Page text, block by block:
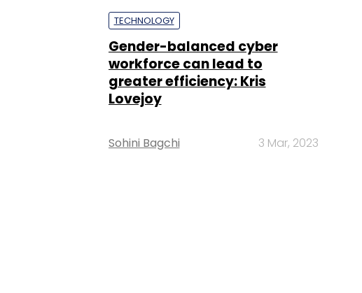
TECHNOLOGY
Gender-balanced cyber
workforce can lead to
greater efficiency: Kris
Lovejoy
Sohini Bagchi 3 Mar, 2023